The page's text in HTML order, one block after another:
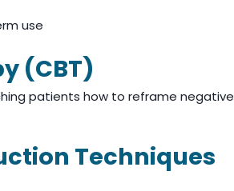
use
(CBT)
patients how to reframe negative
Techniques